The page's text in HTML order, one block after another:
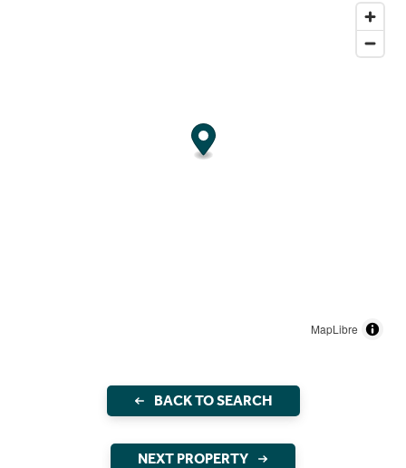
MapLibre
BACK TO SEARCH
NEXT PROPERTY